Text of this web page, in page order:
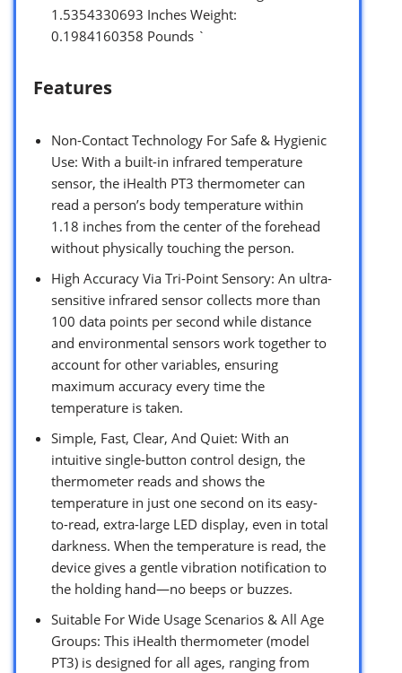
1.5354330693 Inches Weight:
0.1984160358 Pounds `
Features
Non-Contact Technology For Safe & Hygienic
Use: With a built-in infrared temperature
sensor, the iHealth PT3 thermometer can
read a person’s body temperature within
1.18 inches from the center of the forehead
without physically touching the person.
High Accuracy Via Tri-Point Sensory: An ultra-
sensitive infrared sensor collects more than
100 data points per second while distance
and environmental sensors work together to
account for other variables, ensuring
maximum accuracy every time the
temperature is taken.
Simple, Fast, Clear, And Quiet: With an
intuitive single-button control design, the
thermometer reads and shows the
temperature in just one second on its easy-
to-read, extra-large LED display, even in total
darkness. When the temperature is read, the
device gives a gentle vibration notification to
the holding hand—no beeps or buzzes.
Suitable For Wide Usage Scenarios & All Age
Groups: This iHealth thermometer (model
PT3) is designed for all ages, ranging from